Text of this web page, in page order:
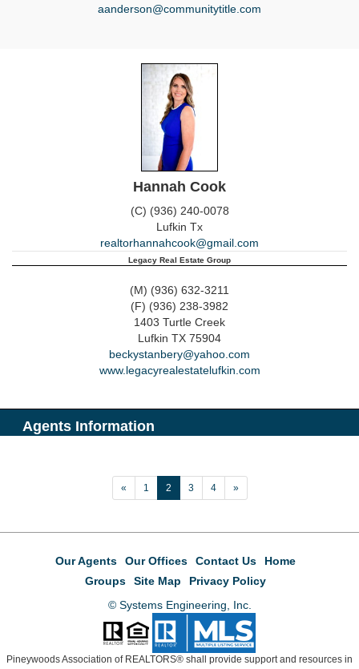
aanderson@communitytitle.com
Hannah Cook
(C) (936) 240-0078
Lufkin Tx
realtorhannahcook@gmail.com
Legacy Real Estate Group
(M) (936) 632-3211
(F) (936) 238-3982
1403 Turtle Creek
Lufkin TX 75904
beckystanbery@yahoo.com
www.legacyrealestatelufkin.com
Agents Information
« 1 2 3 4 »
Our Agents Our Offices Contact Us
Home
Groups
Site Map
Privacy Policy
© Systems Engineering, Inc.
Pineywoods Association of REALTORS® shall provide support and resources in